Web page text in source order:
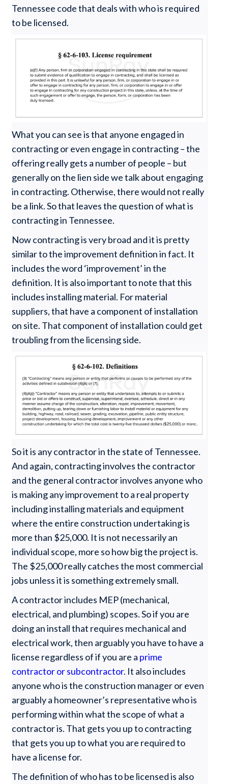
Tennessee code that deals with who is required
to be licensed.
What you can see is that anyone engaged in
contracting or even engage in contracting – the
offering really gets a number of people – but
generally on the lien side we talk about engaging
in contracting. Otherwise, there would not really
be a link. So that leaves the question of what is
contracting in Tennessee.
Now contracting is very broad and it is pretty
similar to the improvement definition in fact. It
includes the word ‘improvement’ in the
definition. It is also important to note that this
includes installing material. For material
suppliers, that have a component of installation
on site. That component of installation could get
troubling from the licensing side.
So it is any contractor in the state of Tennessee.
And again, contracting involves the contractor
and the general contractor involves anyone who
is making any improvement to a real property
including installing materials and equipment
where the entire construction undertaking is
more than $25,000. It is not necessarily an
individual scope, more so how big the project is.
The $25,000 really catches the most commercial
jobs unless it is something extremely small.
A contractor includes MEP (mechanical,
electrical, and plumbing) scopes. So if you are
doing an install that requires mechanical and
electrical work, then arguably you have to have a
license regardless of if you are a prime
contractor or subcontractor. It also includes
anyone who is the construction manager or even
arguably a homeowner’s representative who is
performing within what the scope of what a
contractor is. That gets you up to contracting
that gets you up to what you are required to
have a license for.
The definition of who has to be licensed is also